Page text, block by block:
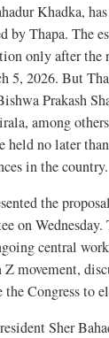
Khadka,
by Thapa. The
only after the
5, 2026. But
Prakash
among
held no later
in the country.
the
on
central
movement,
Congress to
Sher